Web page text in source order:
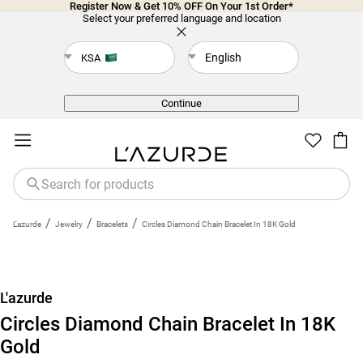
Register Now & Get 10% OFF On Your 1st Order*
Select your preferred language and location
KSA English
Continue
L'azurde / Jewelry / Bracelets / Circles Diamond Chain Bracelet In 18K Gold
L'azurde
Circles Diamond Chain Bracelet In 18K
Gold